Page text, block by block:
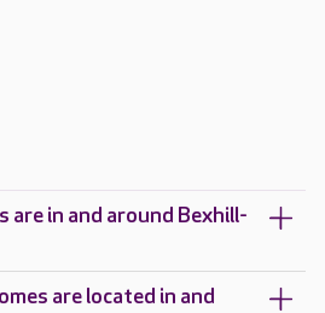
are in and around Bexhill-
are located in and